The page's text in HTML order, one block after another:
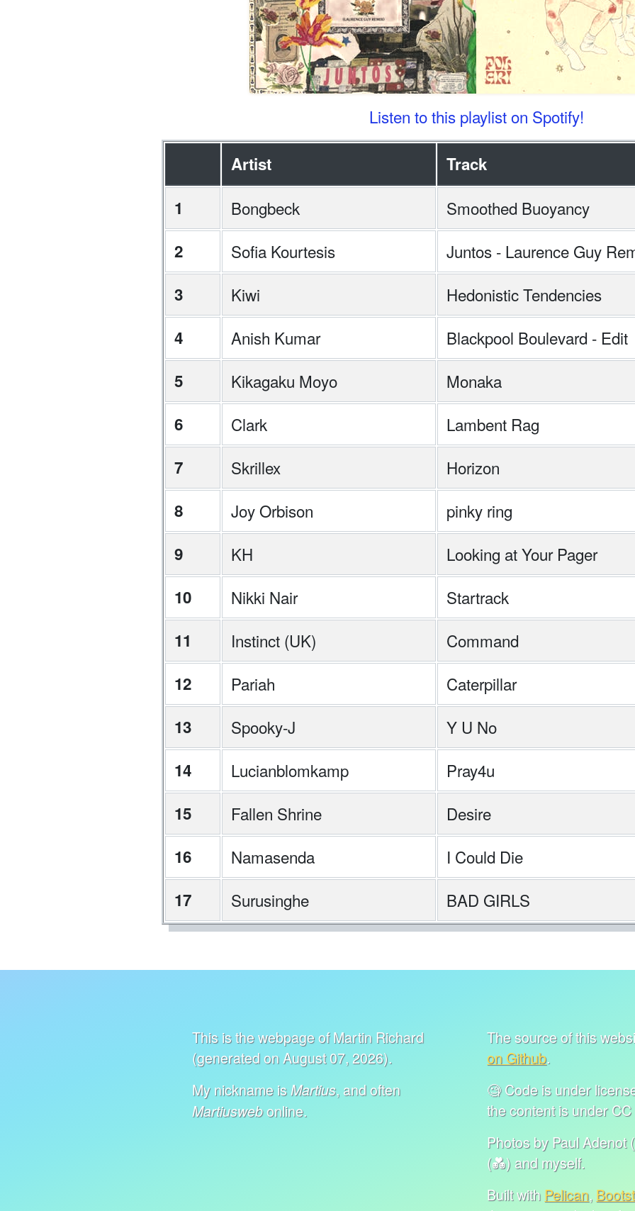
Listen to this playlist on Spotify!
Artist
Track
1
Bongbeck
Smoothed Buoyancy
2
Sofia Kourtesis
Juntos - Laurence Guy
3
Kiwi
Hedonistic Tendencies
4
Anish Kumar
Blackpool Boulevard - Edit
5
Kikagaku Moyo
Monaka
6
Clark
Lambent Rag
7
Skrillex
Horizon
8
Joy Orbison
pinky ring
9
KH
Looking at Your Pager
10
Nikki Nair
Startrack
11
Instinct (UK)
Command
12
Pariah
Caterpillar
13
Spooky-J
Y U No
14
Lucianblomkamp
Pray4u
15
Fallen Shrine
Desire
16
Namasenda
I Could Die
17
Surusinghe BAD GIRLS
This is the webpage of Martin Richard
(generated on August 07, 2026).
My nickname isMartius, and often
Martiuswebonline.
The source of this
on Github.
🧐 Code is under
the content is under
Photos by Paul Adenot
(💑) and myself.
Built with Pelican,